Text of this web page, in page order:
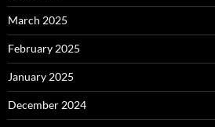
March 2025
February 2025
January 2025
December 2024